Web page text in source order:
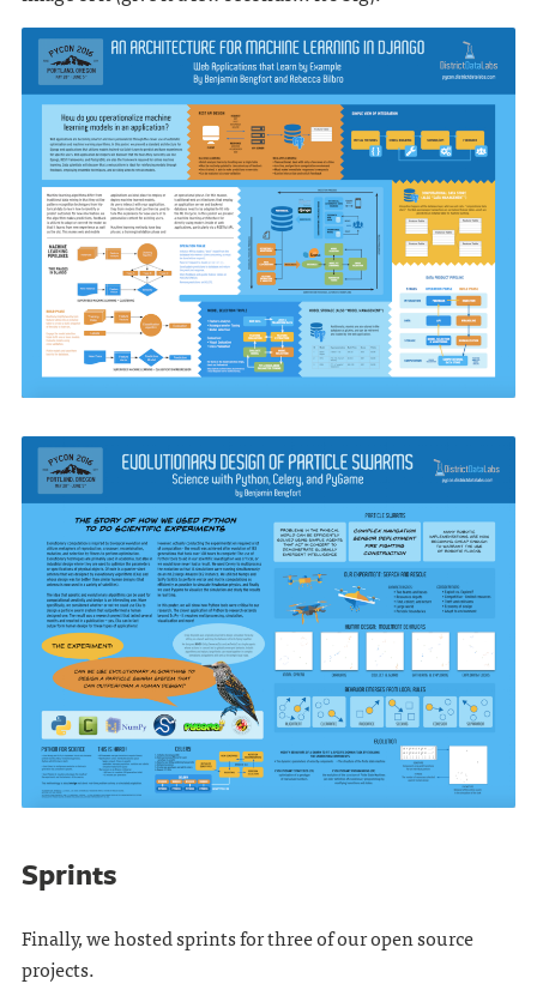
Sprints
Finally, we hosted sprints for three of our open source
projects.